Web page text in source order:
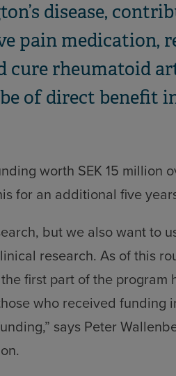
disease,
pain medication,
cure rheumatoid
of direct benefit
worth SEK 15 million
for an additional five
but we also want to
research. As of this
first part of the program
who received funding
says Peter